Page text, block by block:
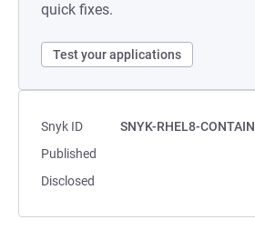
quick fixes.
Test your applications
Snyk ID
SNYK-RHEL8-
Published
Disclosed